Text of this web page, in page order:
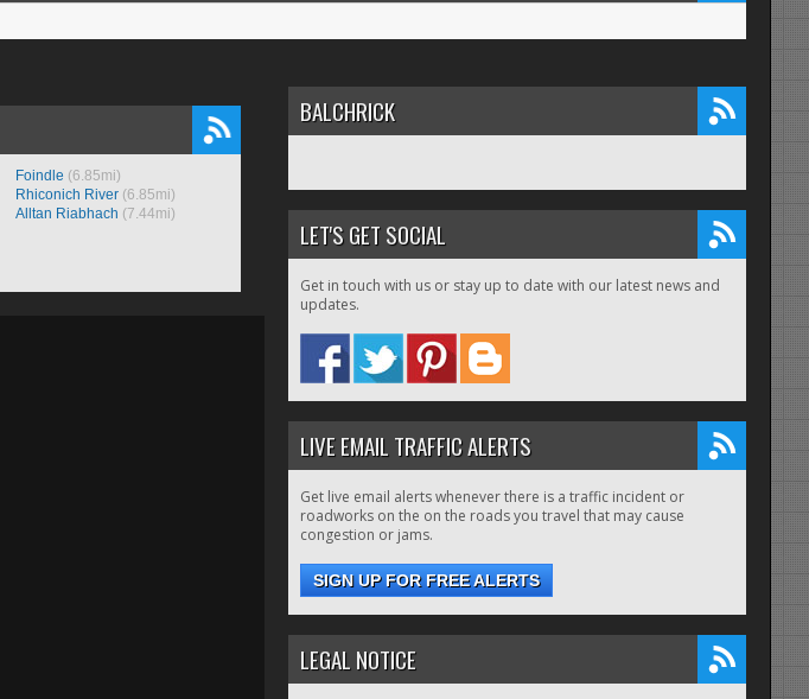
Foindle (6.85mi)
Rhiconich River (6.85mi)
Alltan Riabhach (7.44mi)
BALCHRICK
LET'S GET SOCIAL
Get in touch with us or stay up to date with our latest news and
updates.
LIVE EMAIL TRAFFIC ALERTS
Get live email alerts whenever there is a traffic incident or
roadworks on the on the roads you travel that may cause
congestion or jams.
SIGN UP FOR FREE ALERTS
LEGAL NOTICE